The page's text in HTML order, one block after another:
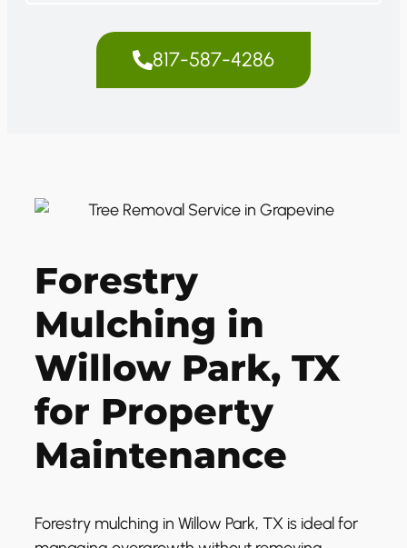
817-587-4286
Forestry
Mulching in
Willow Park, TX
for Property
Maintenance
Forestry mulching in Willow Park, TX is ideal for